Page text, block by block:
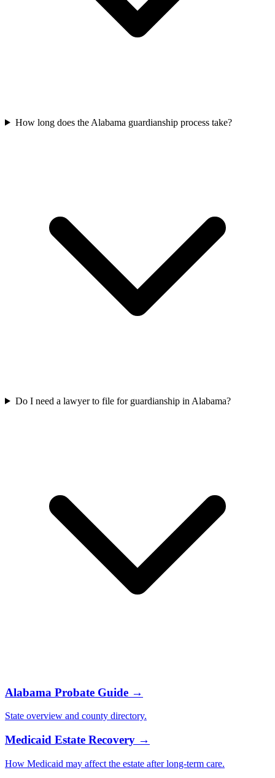
How long does the Alabama guardianship process take?
Do I need a lawyer to file for guardianship in Alabama?
Alabama Probate Guide →
State overview and county directory.
Medicaid Estate Recovery →
How Medicaid may affect the estate after long-term care.